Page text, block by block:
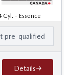
- Essence
pre-qualified
Details